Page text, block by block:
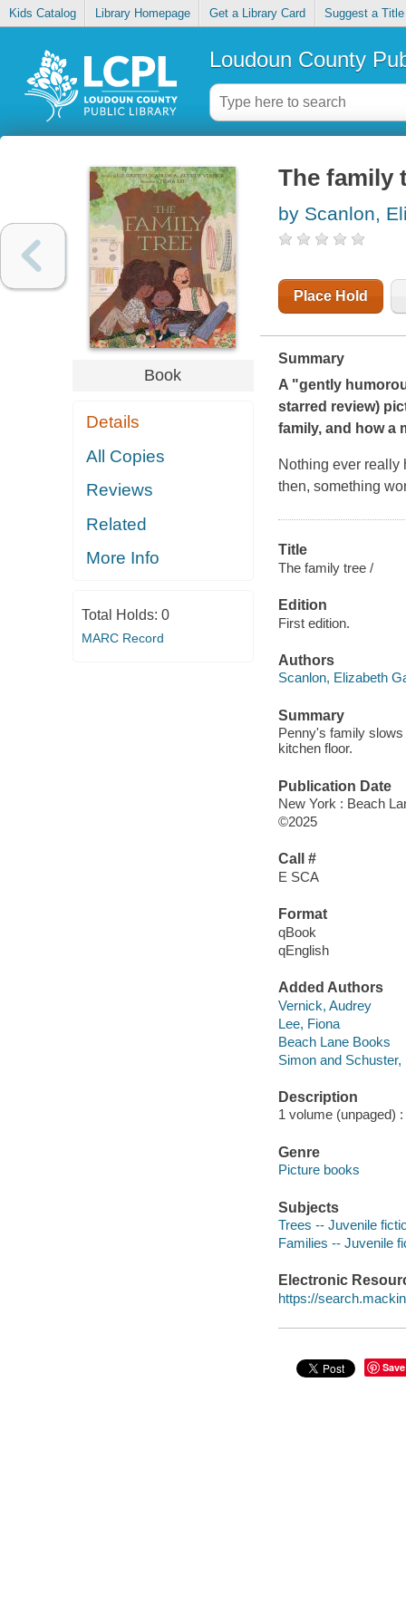
Kids Catalog Library Homepage Get a Library Card Suggest a Title
Loudoun County
Book
Details
All Copies
Reviews
Related
More Info
Total Holds: 0
MARC Record
The family
by Scanlon,
Place Hold
Summary
A "gently
starred review)
family, and how a
Nothing ever really
then, something
Title
The family tree /
Edition
First edition.
Authors
Scanlon, Elizabeth
Summary
Penny's family
kitchen floor.
Publication Date
New York : Beach
©2025
Call #
E SCA
Format
qBook
qEnglish
Added Authors
Vernick, Audrey
Lee, Fiona
Beach Lane Books
Simon and Schuster,
Description
1 volume (unpaged)
Genre
Picture books
Subjects
Trees -- Juvenile
Families -- Juvenile
Electronic
https://
Save